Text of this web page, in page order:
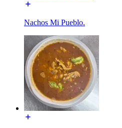
Nachos Mi Pueblo.